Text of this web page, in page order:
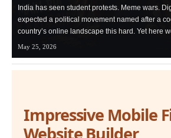
India has seen student protests. Meme wars.
expected a political movement named after a
country’s online landscape this hard. Yet here
May 25, 2026
Impressive Mobile